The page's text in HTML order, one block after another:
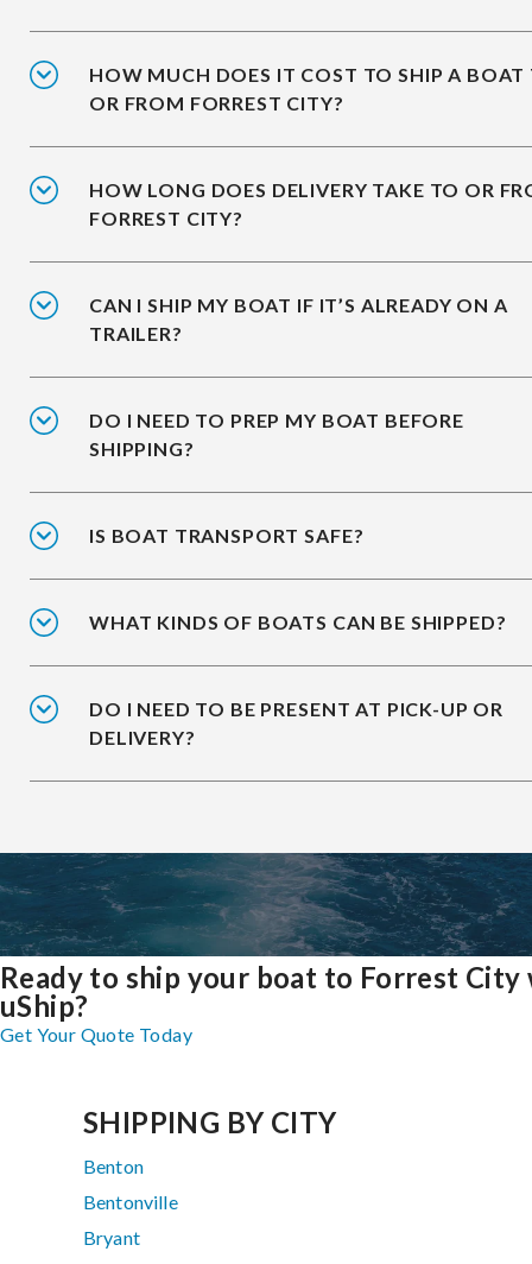
HOW MUCH DOES IT COST TO SHIP A BOAT
OR FROM FORREST CITY?
HOW LONG DOES DELIVERY TAKE TO OR
FORREST CITY?
CAN I SHIP MY BOAT IF IT’S ALREADY ON A
TRAILER?
DO I NEED TO PREP MY BOAT BEFORE
SHIPPING?
IS BOAT TRANSPORT SAFE?
WHAT KINDS OF BOATS CAN BE SHIPPED?
DO I NEED TO BE PRESENT AT PICK-UP OR
DELIVERY?
Ready to ship your boat to Forrest City
uShip?
Get Your Quote Today
SHIPPING BY CITY
Benton
Bentonville
Bryant